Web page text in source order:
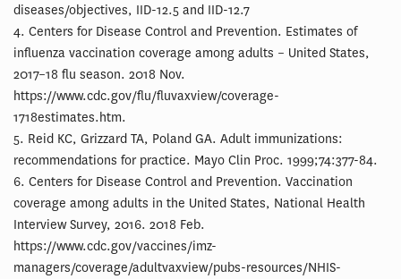
diseases/objectives, IID-12.5 and IID-12.7
4. Centers for Disease Control and Prevention. Estimates of
influenza vaccination coverage among adults – United States,
2017–18 flu season. 2018 Nov.
https://www.cdc.gov/flu/fluvaxview/coverage-
1718estimates.htm.
5. Reid KC, Grizzard TA, Poland GA. Adult immunizations:
recommendations for practice. Mayo Clin Proc. 1999;74:377-84.
6. Centers for Disease Control and Prevention. Vaccination
coverage among adults in the United States, National Health
Interview Survey, 2016. 2018 Feb.
https://www.cdc.gov/vaccines/imz-
managers/coverage/adultvaxview/pubs-resources/NHIS-